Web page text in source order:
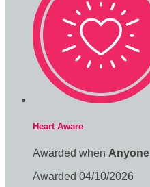
Heart Aware
Awarded when Anyone
Awarded 04/10/2026